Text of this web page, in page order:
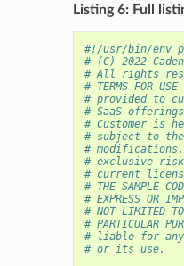
Listing 6: Full
#!/usr/bin/env
# (C) 2022
# All rights
# TERMS FOR
# provided to
# SaaS
# Customer is
# subject to
#
# exclusive risk.
# current
# THE SAMPLE
# EXPRESS OR
# NOT LIMITED
# PARTICULAR
# liable for any
# or its use.